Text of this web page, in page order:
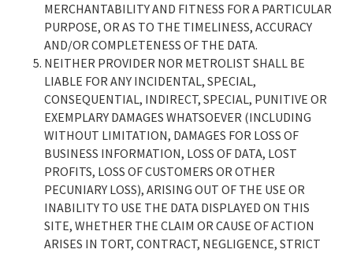
MERCHANTABILITY AND FITNESS FOR A PARTICULAR
PURPOSE, OR AS TO THE TIMELINESS, ACCURACY
AND/OR COMPLETENESS OF THE DATA.
NEITHER PROVIDER NOR METROLIST SHALL BE
LIABLE FOR ANY INCIDENTAL, SPECIAL,
CONSEQUENTIAL, INDIRECT, SPECIAL, PUNITIVE OR
EXEMPLARY DAMAGES WHATSOEVER (INCLUDING
WITHOUT LIMITATION, DAMAGES FOR LOSS OF
BUSINESS INFORMATION, LOSS OF DATA, LOST
PROFITS, LOSS OF CUSTOMERS OR OTHER
PECUNIARY LOSS), ARISING OUT OF THE USE OR
INABILITY TO USE THE DATA DISPLAYED ON THIS
SITE, WHETHER THE CLAIM OR CAUSE OF ACTION
ARISES IN TORT, CONTRACT, NEGLIGENCE, STRICT